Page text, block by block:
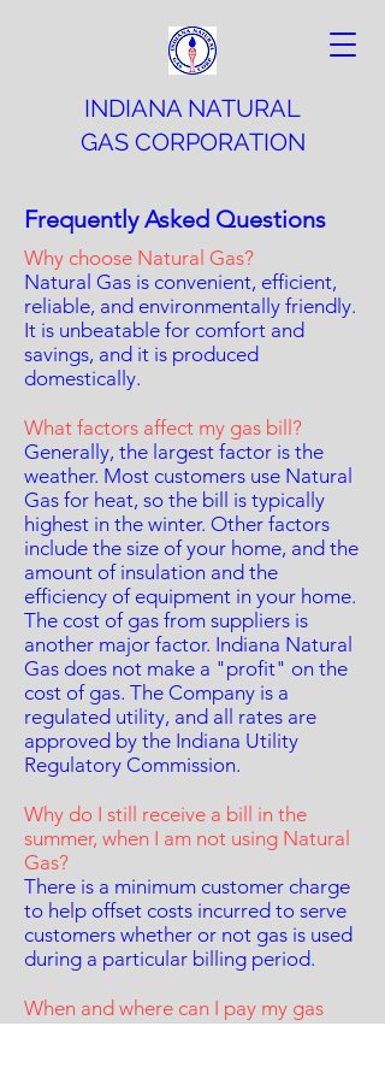
INDIANA NATURAL
GAS CORPORATION
Frequently Asked Questions
Why choose Natural Gas?
Natural Gas is convenient, efficient,
reliable, and environmentally friendly.
It is unbeatable for comfort and
savings, and it is produced
domestically.
What factors affect my gas bill?
Generally, the largest factor is the
weather. Most customers use Natural
Gas for heat, so the bill is typically
highest in the winter. Other factors
include the size of your home, and the
amount of insulation and the
efficiency of equipment in your home.
The cost of gas from suppliers is
another major factor. Indiana Natural
Gas does not make a "profit" on the
cost of gas. The Company is a
regulated utility, and all rates are
approved by the Indiana Utility
Regulatory Commission.
Why do I still receive a bill in the
summer, when I am not using Natural
Gas?
There is a minimum customer charge
to help offset costs incurred to serve
customers whether or not gas is used
during a particular billing period.
When and where can I pay my gas